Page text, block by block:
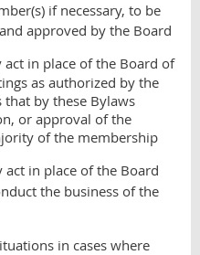
if necessary, to be
approved by the Board
act in place of the Board of
as authorized by the
by these Bylaws
or approval of the
of the membership
act in place of the Board
the business of the
in cases where